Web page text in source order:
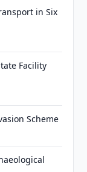
in Six
Facility
Scheme